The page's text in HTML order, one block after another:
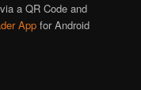
a QR Code and
App for Android